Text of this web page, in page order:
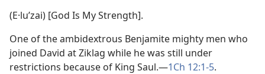
(E·luʹzai) [God Is My Strength].
One of the ambidextrous Benjamite mighty men who
joined David at Ziklag while he was still under
restrictions because of King Saul.​—1Ch 12:1-5.